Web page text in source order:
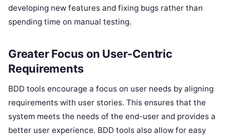
developing new features and fixing bugs rather than
spending time on manual testing.
Greater Focus on User-Centric
Requirements
BDD tools encourage a focus on user needs by aligning
requirements with user stories. This ensures that the
system meets the needs of the end-user and provides a
better user experience. BDD tools also allow for easy